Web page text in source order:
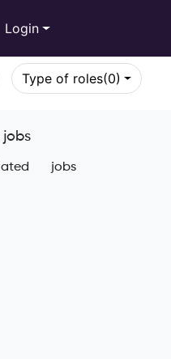
Login
Type of roles(0)
jobs
jobs